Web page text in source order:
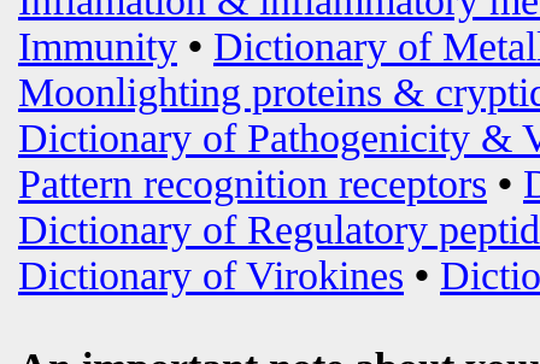
Immunity • Dictionary of
Moonlighting proteins &
Dictionary of Pathogenicity &
Pattern recognition receptors •
Dictionary of Regulatory
Dictionary of Virokines •